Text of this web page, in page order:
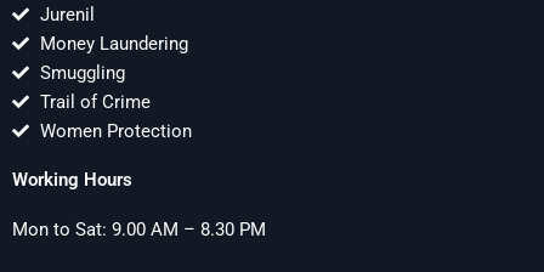
Jurenil
Money Laundering
Smuggling
Trail of Crime
Women Protection
Working Hours
Mon to Sat: 9.00 AM – 8.30 PM